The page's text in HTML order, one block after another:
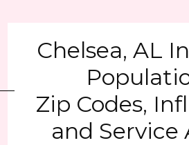
Chelsea, AL
Zip Codes,
and Service